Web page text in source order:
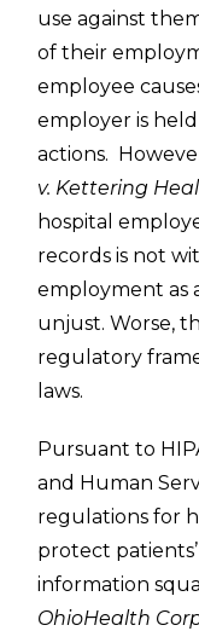
use against
of their
employee
employer is
actions.
v. Kettering
hospital
records is not
employment as
unjust. Worse,
regulatory
laws.
Pursuant to
and Human
regulations for
protect
information
OhioHealth